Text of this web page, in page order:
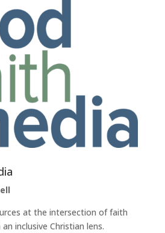
at the intersection of faith
inclusive Christian lens.